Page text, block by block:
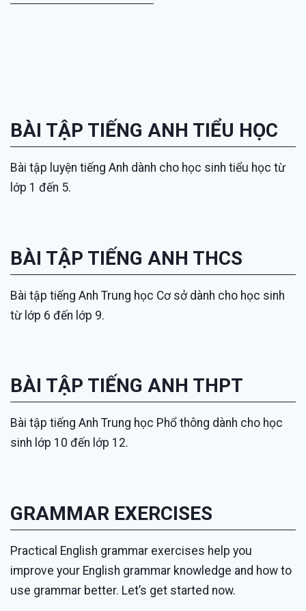
BÀI TẬP TIẾNG ANH TIỂU HỌC
Bài tập luyện tiếng Anh dành cho học sinh tiểu học từ
lớp 1 đến 5.
BÀI TẬP TIẾNG ANH THCS
Bài tập tiếng Anh Trung học Cơ sở dành cho học sinh
từ lớp 6 đến lớp 9.
BÀI TẬP TIẾNG ANH THPT
Bài tập tiếng Anh Trung học Phổ thông dành cho học
sinh lớp 10 đến lớp 12.
GRAMMAR EXERCISES
Practical English grammar exercises help you
improve your English grammar knowledge and how to
use grammar better. Let’s get started now.